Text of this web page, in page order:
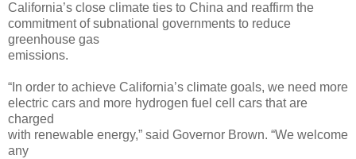
California’s close climate ties to China and reaffirm the
commitment of subnational governments to reduce
greenhouse gas
emissions.
“In order to achieve California’s climate goals, we need more
electric cars and more hydrogen fuel cell cars that are
charged
with renewable energy,” said Governor Brown. “We welcome
any